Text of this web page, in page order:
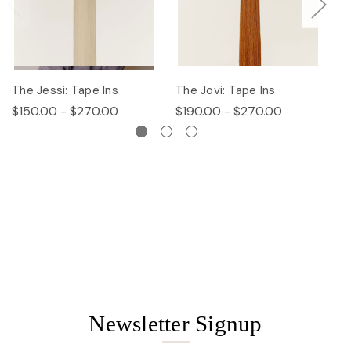
The Jessi: Tape Ins
$150.00 - $270.00
The Jovi: Tape Ins
$190.00 - $270.00
Newsletter Signup